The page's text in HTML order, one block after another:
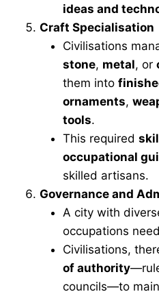
ideas and
Craft Specialisation
Civilisations
stone, metal, or
them into
ornaments,
tools.
This required
occupational
skilled artisans.
Governance and
A city with
occupations
Civilisations,
of authority
councils—to